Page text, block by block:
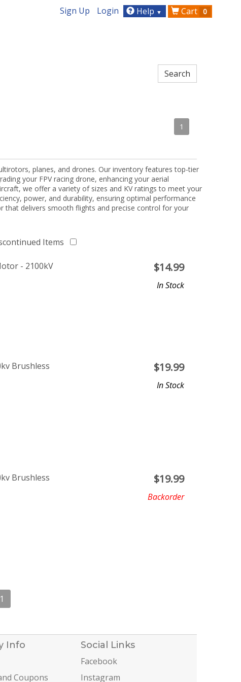
Sign Up Login Help ▼ Cart 0
1
planes, and drones. Our inventory features top-tier
your FPV racing drone, enhancing your aerial
we offer a variety of sizes and KV ratings to meet your
power, and durability, ensuring optimal performance
that delivers smooth flights and precise control for your
Items
- 2100kV
$14.99
In Stock
Brushless
$19.99
In Stock
Brushless
$19.99
Backorder
1
Info
Coupons
Social Links
Facebook
Instagram